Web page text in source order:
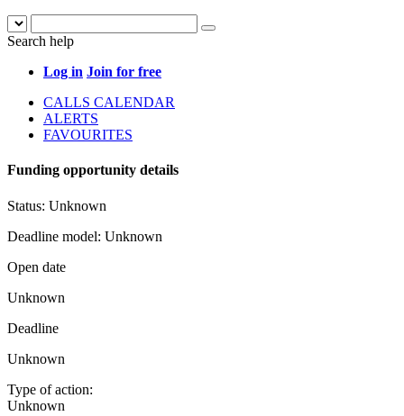
Search help
Log in Join for free
CALLS CALENDAR
ALERTS
FAVOURITES
Funding opportunity details
Status: Unknown
Deadline model: Unknown
Open date
Unknown
Deadline
Unknown
Type of action:
Unknown